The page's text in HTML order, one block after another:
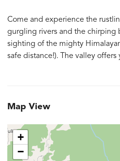
Come and experience the
gurgling rivers and the chirping
sighting of the mighty
safe distance!). The valley offers
Map View
+
−